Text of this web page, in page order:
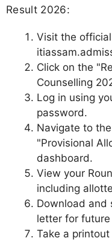
Result 2026:
Visit the
Click on the
Counselling
Log in using
password.
Navigate to
"Provisional
dashboard.
View your
including
Download and
letter for
Take a